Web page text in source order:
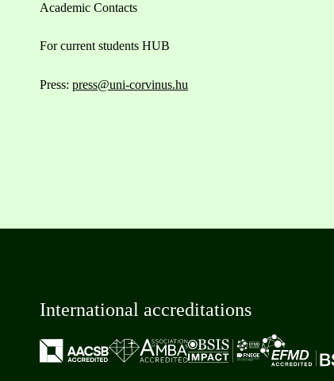
Academic Contacts
For current students HUB
Press: press@uni-corvinus.hu
International accreditations